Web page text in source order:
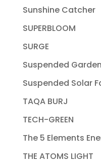
Sunshine Catcher
SUPERBLOOM
SURGE
Suspended
Suspended Solar
TAQA BURJ
TECH-GREEN
The 5 Elements
THE ATOMS LIGHT